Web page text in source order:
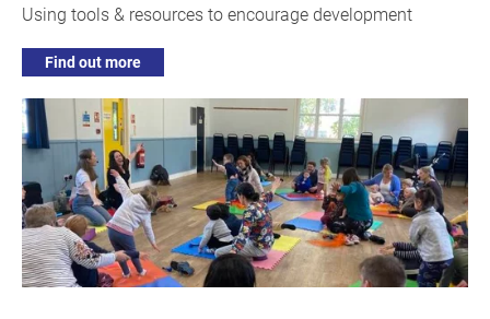
Using tools & resources to encourage development
Find out more